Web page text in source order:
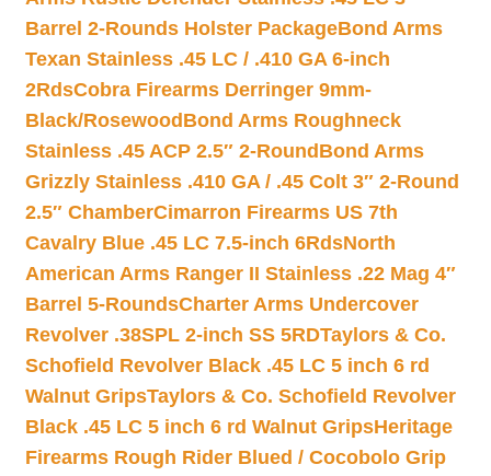
Barrel 2-Rounds Holster PackageBond Arms
Texan Stainless .45 LC / .410 GA 6-inch
2RdsCobra Firearms Derringer 9mm-
Black/Rosewood Bond Arms Roughneck
Stainless .45 ACP 2.5″ 2-Round Bond Arms
Grizzly Stainless .410 GA / .45 Colt 3″ 2-Round
2.5″ ChamberCimarron Firearms US 7th
Cavalry Blue .45 LC 7.5-inch 6RdsNorth
American Arms Ranger II Stainless .22 Mag 4″
Barrel 5-RoundsCharter Arms Undercover
Revolver .38SPL 2-inch SS 5RDTaylors & Co.
Schofield Revolver Black .45 LC 5 inch 6 rd
Walnut GripsTaylors & Co. Schofield Revolver
Black .45 LC 5 inch 6 rd Walnut GripsHeritage
Firearms Rough Rider Blued / Cocobolo Grip